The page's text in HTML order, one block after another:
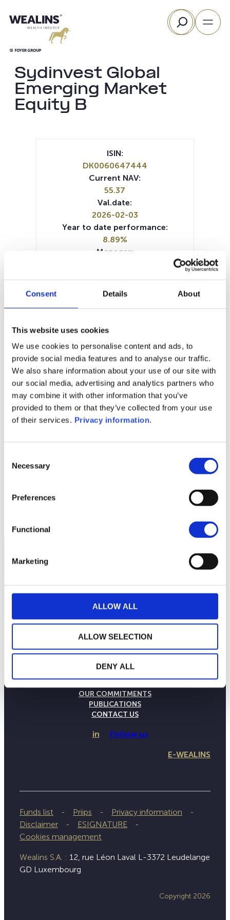
Consent Details About
This website uses cookies
We use cookies to personalise content and ads, to
provide social media features and to analyse our traffic.
We also share information about your use of our site with
our social media, advertising and analytics partners who
may combine it with other information that you’ve
provided to them or that they’ve collected from your use
of their services. Privacy information.
Selection
Necessary
Preferences
Functional
Marketing
ALLOW ALL
ALLOW SELECTION
DENY ALL
to
Search
Sydinvest Global
Emerging Market
Equity B
1M 6M 1Y 5Y all
45
50
60
ISIN:
DK0060647444
Current NAV:
55.37
Val.date:
2026-02-03
Year to date performance:
8.89%
Manager:
Article 8
Prospectus document (DE)
Periodic SFDR Annex (EN)KID (DE)
KID (EN)
OUR COMMITMENTS
PUBLICATIONS
CONTACT US
in Follow us
E-WEALINS
Funds list Priips
Privacy information
Disclaimer
ESIGNATURE
Cookies management
Wealins S.A. : 12, rue Léon Laval L-3372 Leudelange
GD Luxembourg
Copyright 2026